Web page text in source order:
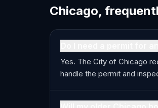
Chicago,
Yes. The City of Chicago
handle the permit and